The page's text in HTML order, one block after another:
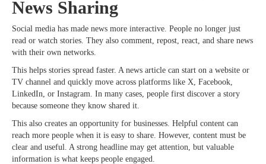
News Sharing
Social media has made news more interactive. People no longer just
read or watch stories. They also comment, repost, react, and share news
with their own networks.
This helps stories spread faster. A news article can start on a website or
TV channel and quickly move across platforms like X, Facebook,
LinkedIn, or Instagram. In many cases, people first discover a story
because someone they know shared it.
This also creates an opportunity for businesses. Helpful content can
reach more people when it is easy to share. However, content must be
clear and useful. A strong headline may get attention, but valuable
information is what keeps people engaged.